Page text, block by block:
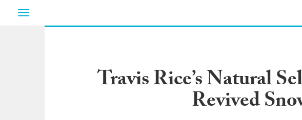
Toggle
Travis Rice’s Natural
Revived